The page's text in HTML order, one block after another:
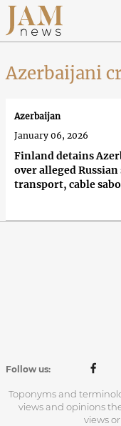
Azerbaijani
Finland detains
over alleged Russian
transport, cable
Azerbaijan
January 06, 2026
Follow us:
Toponyms and
views and opinions
views